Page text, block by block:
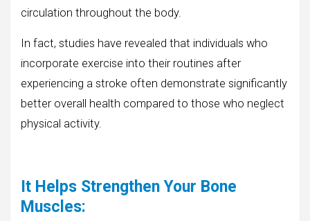
circulation throughout the body.
In fact, studies have revealed that individuals who
incorporate exercise into their routines after
experiencing a stroke often demonstrate significantly
better overall health compared to those who neglect
physical activity.
It Helps Strengthen Your Bone
Muscles: